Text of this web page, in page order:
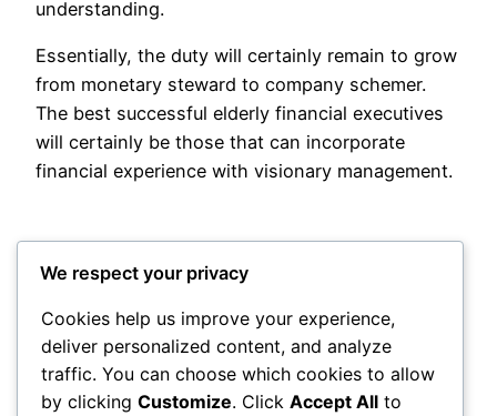
understanding.
Essentially, the duty will certainly remain to grow
from monetary steward to company schemer.
The best successful elderly financial executives
will certainly be those that can incorporate
financial experience with visionary management.
PostedMay 21, 2026inUncategorized
byadmin
We respect your privacy
Cookies help us improve your experience,
deliver personalized content, and analyze
traffic. You can choose which cookies to allow
by clicking Customize. Click Accept All to